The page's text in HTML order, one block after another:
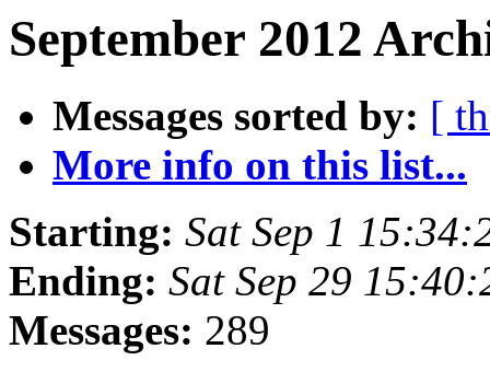
September 2012
Messages sorted by: [
More info on this list...
Starting: Sat Sep 1
Ending: Sat Sep 29
Messages: 289